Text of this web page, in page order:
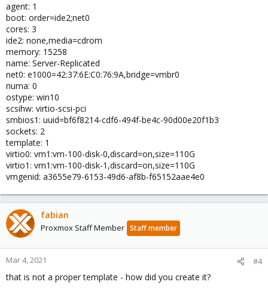
agent: 1
boot: order=ide2;net0
cores: 3
ide2: none,media=cdrom
memory: 15258
name: Server-Replicated
net0: e1000=42:37:6E:C0:76:9A,bridge=vmbr0
numa: 0
ostype: win10
scsihw: virtio-scsi-pci
smbios1: uuid=bf6f8214-cdf6-494f-be4c-90d00e20f1b3
sockets: 2
template: 1
virtio0: vm1:vm-100-disk-0,discard=on,size=110G
virtio1: vm1:vm-100-disk-1,discard=on,size=110G
vmgenid: a3655e79-6153-49d6-af8b-f65152aae4e0
fabian
Proxmox Staff Member Staff member
Mar 4, 2021 #4
that is not a proper template - how did you create it?